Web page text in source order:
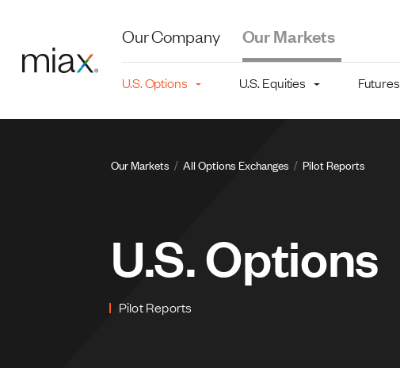
Our Company Our Markets
Main navigation level 2
U.S. Options U.S. Equities Futures
Breadcrumb
Our Markets All Options Exchanges Pilot Reports
U.S. Options
Pilot Reports